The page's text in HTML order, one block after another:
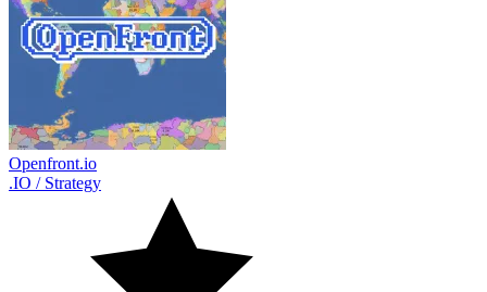
Openfront.io
.IO / Strategy